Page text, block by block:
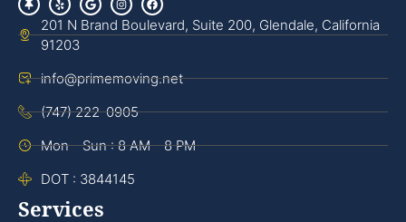
201 N Brand Boulevard, Suite 200, Glendale, California
91203
info@primemoving.net
(747) 222-0905
Mon - Sun : 8 AM - 8 PM
DOT : 3844145
Services